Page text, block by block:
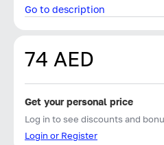
Go to description
74 AED
Get your personal price
Log in to see discounts and
Login or Register